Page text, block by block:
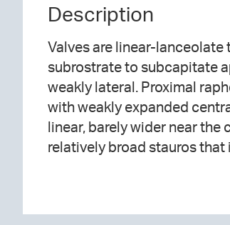
Description
Valves are linear-
subrostrate to subcapitate
weakly lateral. Proximal
with weakly expanded
linear, barely wider near the
relatively broad stauros
margins. Short striae are
weakly radiate near the
toward the apices. Areolae